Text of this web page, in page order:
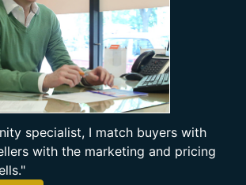
specialist, I match buyers with
with the marketing and pricing